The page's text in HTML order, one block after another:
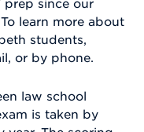
prep since our
learn more about
students,
or by phone.
law school
is taken by